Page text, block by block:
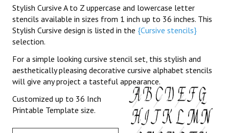
Stylish Cursive A to Z uppercase and lowercase letter
stencils available in sizes from 1 inch up to 36 inches. This
Stylish Cursive design is listed in the {Cursive stencils}
selection.
For a simple looking cursive stencil set, this stylish and
aesthetically pleasing decorative cursive alphabet stencils
will give any project a tasteful appearance.
Customized up to 36 Inch
Printable Template size.